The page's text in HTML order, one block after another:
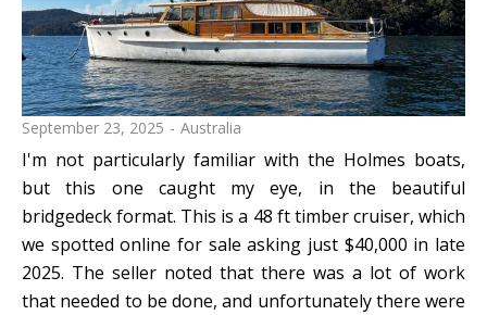
September 23, 2025 Australia
I'm not particularly familiar with the Holmes boats,
but this one caught my eye, in the beautiful
bridgedeck format. This is a 48 ft timber cruiser, which
we spotted online for sale asking just $40,000 in late
2025. The seller noted that there was a lot of work
that needed to be done, and unfortunately there were